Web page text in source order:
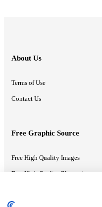
About Us
Terms of Use
Contact Us
Free Graphic Source
Free High Quality Images
Free High Quality Illustrations